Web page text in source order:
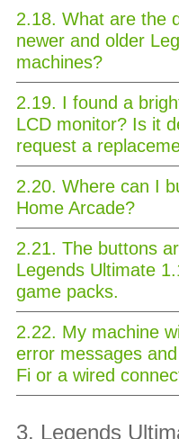
2.18. What are the
newer and older
machines?
2.19. I found a
LCD monitor? Is it
request a
2.20. Where can I
Home Arcade?
2.21. The buttons
Legends Ultimate
game packs.
2.22. My machine
error messages
Fi or a wired
3. Legends